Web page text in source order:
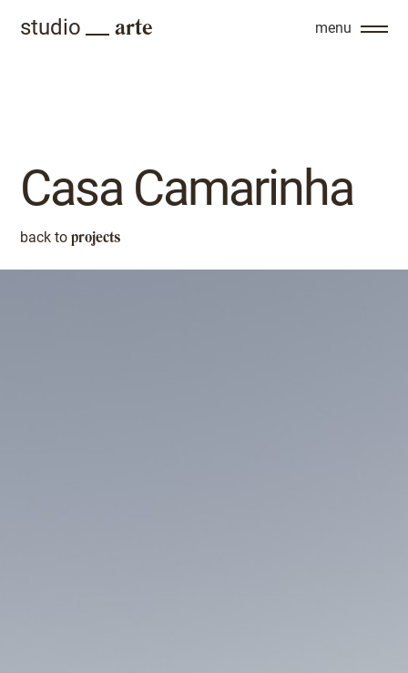
studio arte menu
Casa Camarinha
back toprojects
projects